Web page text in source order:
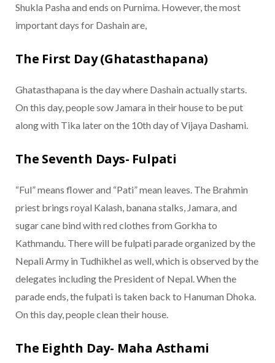
Shukla Pasha and ends on Purnima. However, the most
important days for Dashain are,
The First Day (Ghatasthapana)
Ghatasthapana is the day where Dashain actually starts.
On this day, people sow Jamara in their house to be put
along with Tika later on the 10th day of Vijaya Dashami.
The Seventh Days- Fulpati
“Ful” means flower and “Pati” mean leaves. The Brahmin
priest brings royal Kalash, banana stalks, Jamara, and
sugar cane bind with red clothes from Gorkha to
Kathmandu. There will be fulpati parade organized by the
Nepali Army in Tudhikhel as well, which is observed by the
delegates including the President of Nepal. When the
parade ends, the fulpati is taken back to Hanuman Dhoka.
On this day, people clean their house.
The Eighth Day- Maha Asthami